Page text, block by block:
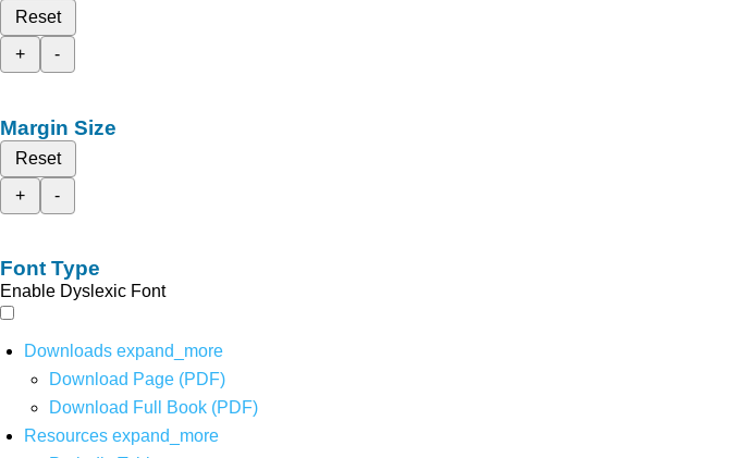
Reset
+
-
Margin Size
Reset
+
-
Font Type
Enable Dyslexic Font
Downloads expand_more
Download Page (PDF)
Download Full Book (PDF)
Resources expand_more